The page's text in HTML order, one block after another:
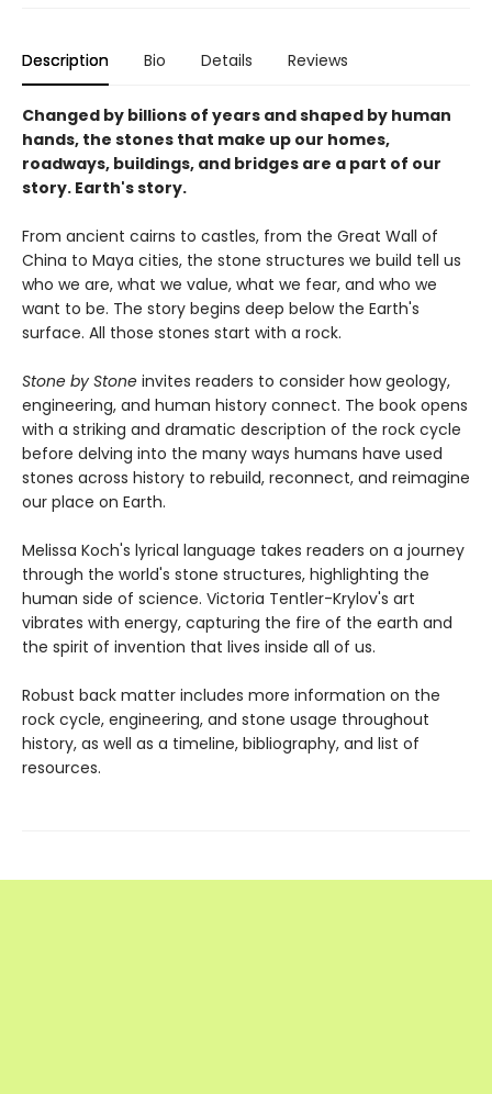
Description Bio Details Reviews
Changed by billions of years and shaped by human
hands, the stones that make up our homes,
roadways, buildings, and bridges are a part of our
story. Earth's story.
From ancient cairns to castles, from the Great Wall of
China to Maya cities, the stone structures we build tell us
who we are, what we value, what we fear, and who we
want to be. The story begins deep below the Earth's
surface. All those stones start with a rock.
Stone by Stone invites readers to consider how geology,
engineering, and human history connect. The book opens
with a striking and dramatic description of the rock cycle
before delving into the many ways humans have used
stones across history to rebuild, reconnect, and reimagine
our place on Earth.
Melissa Koch's lyrical language takes readers on a journey
through the world's stone structures, highlighting the
human side of science. Victoria Tentler-Krylov's art
vibrates with energy, capturing the fire of the earth and
the spirit of invention that lives inside all of us.
Robust back matter includes more information on the
rock cycle, engineering, and stone usage throughout
history, as well as a timeline, bibliography, and list of
resources.